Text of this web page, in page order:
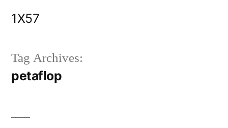
1X57
Tag Archives:
petaflop